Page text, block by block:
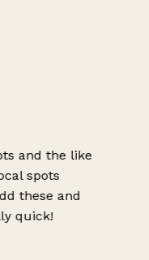
and the like
spots
these and
quick!